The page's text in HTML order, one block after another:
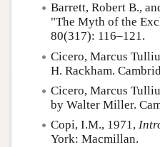
Barrett, Robert B.,
"The Myth of the
80(317): 116–121.
Cicero, Marcus
H. Rackham.
Cicero, Marcus
by Walter Miller.
Copi, I.M., 1971,
York: Macmillan.